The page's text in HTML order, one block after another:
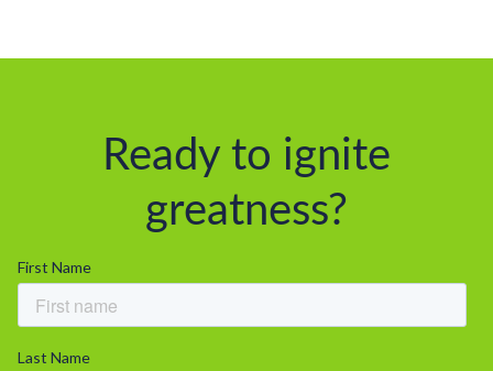
Ready to ignite
greatness?